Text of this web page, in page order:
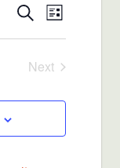
Events
Search
and
Views
SearchEvent
Views
List
Next